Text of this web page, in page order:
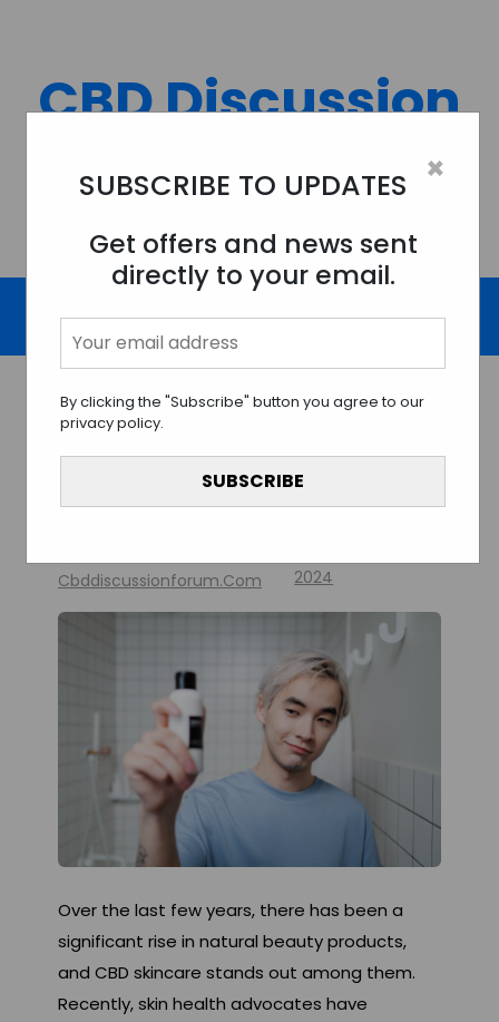
×
SUBSCRIBE TO UPDATES
Get offers and news sent
directly to your email.
By clicking the "Subscribe" button you agree to our
privacy policy.
CBD Discussion
Forum
The Magic of CBD Skincare:
Unveiling the Wonders for
Skin Health
Cbddiscussionforum.com
2024
Over the last few years, there has been a
significant rise in natural beauty products,
and CBD skincare stands out among them.
Recently, skin health advocates have